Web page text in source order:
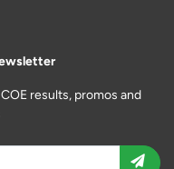
results, promos and